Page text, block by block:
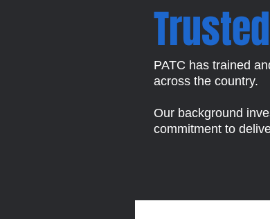
PATC has trained
across the country.
Our background
commitment to